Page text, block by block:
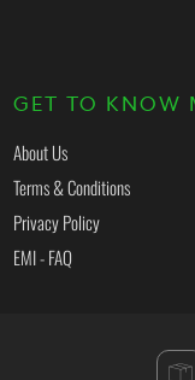
GET TO KNOW
About Us
Terms & Conditions
Privacy Policy
EMI - FAQ